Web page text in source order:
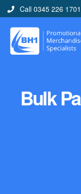
Call 0345 226 1701
Bulk